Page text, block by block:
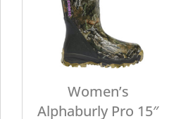
Women’s
Alphaburly Pro 15″